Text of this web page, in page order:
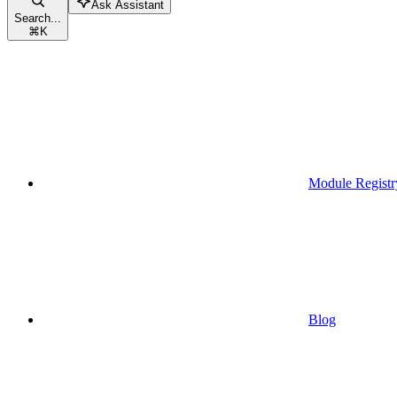
Search...
⌘K
Ask Assistant
Module
Blog